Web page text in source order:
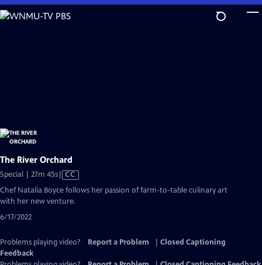
Skip
to
The River Orchard
Special | 27m 45sVideo
has
CC
Chef Natalia Boyce follows her passion of farm-to-table culinary art
with her new venture.
6/17/2022
Problems playing video? Report a Problem
Closed Captioning
Feedback